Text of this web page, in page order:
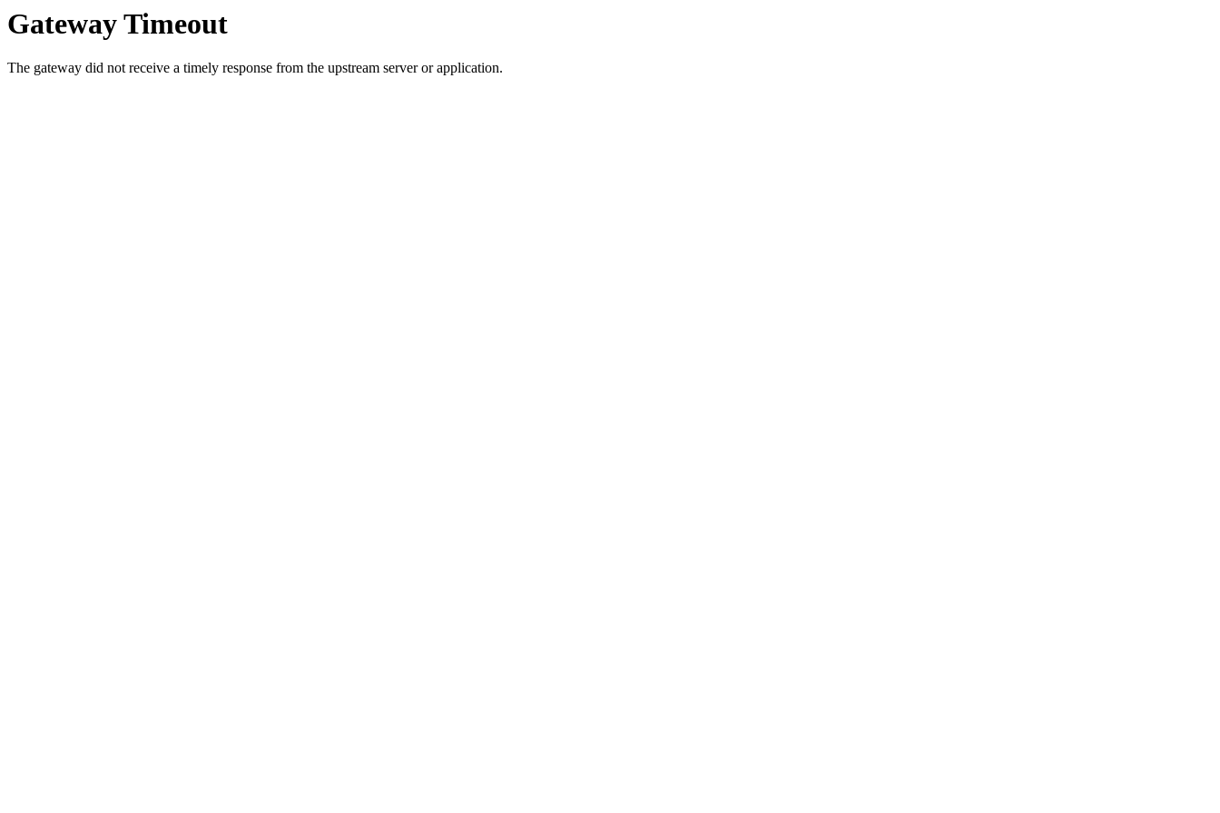
Gateway Timeout
The gateway did not receive a timely response from the upstream server or application.